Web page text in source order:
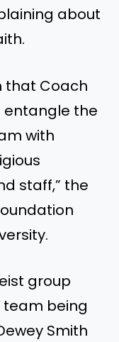
about
that Coach
entangle the
with
staff,” the
group
team being
Smith